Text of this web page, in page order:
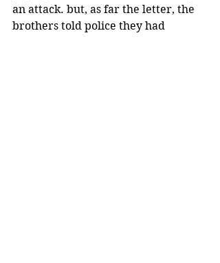
an attack. but, as far the letter, the
brothers told police they had